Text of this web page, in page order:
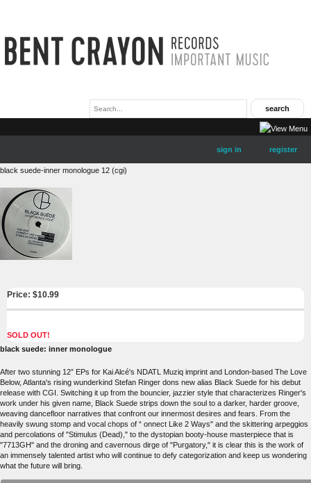
sign in register
black suede-inner monologue 12 (cgi)
Price: $10.99
SOLD OUT!
black suede: inner monologue
After two stunning 12” EPs for Kai Alcé's NDATL Muziq imprint and London-based The Love
Below, Atlanta's rising wunderkind Stefan Ringer dons new alias Black Suede for his debut
release with CGI. Switching it up from the bouncier, jazzier style that characterizes Ringer's
work under his given name, Black Suede strips down the soul to a darker, harder groove,
weaving dancefloor narratives that confront our innermost desires and fears. From the
heavily swung stomp and vocal chops of “ onnect Like 2 Ways" and the skittering arpeggios
and percolations of "Stimulus (Dead)," to the dystopian booty-house masterpiece that is
"7713GH" and the droning and cavernous dirge of "Purgatory," it is clear this is the work of
an immensely talented artist who will continue to defy categorization and keep us wondering
what the future will bring.